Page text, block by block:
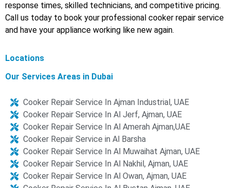
response times, skilled technicians, and competitive pricing.
Call us today to book your professional cooker repair service
and have your appliance working like new again.
Locations
Our Services Areas in Dubai
Cooker Repair Service In Ajman Industrial, UAE
Cooker Repair Service In Al Jerf, Ajman, UAE
Cooker Repair Service In Al Amerah Ajman,UAE
Cooker Repair Service in Al Barsha
Cooker Repair Service In Al Muwaihat Ajman, UAE
Cooker Repair Service In Al Nakhil, Ajman, UAE
Cooker Repair Service In Al Owan, Ajman, UAE